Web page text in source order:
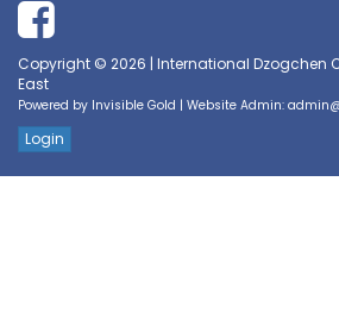
Copyright © 2026 | International Dzogchen
East
Powered by Invisible Gold | Website Admin:
Login